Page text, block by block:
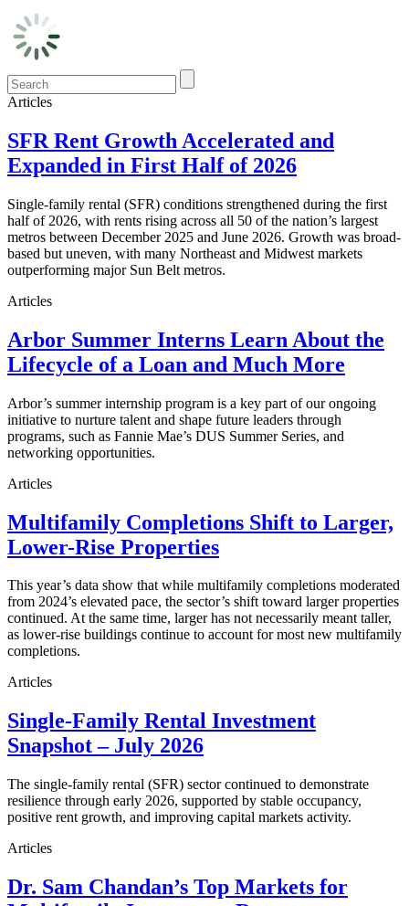
Articles
SFR Rent Growth Accelerated and
Expanded in First Half of 2026
Single-family rental (SFR) conditions strengthened during the first
half of 2026, with rents rising across all 50 of the nation’s largest
metros between December 2025 and June 2026. Growth was broad-
based but uneven, with many Northeast and Midwest markets
outperforming major Sun Belt metros.
Articles
Arbor Summer Interns Learn About the
Lifecycle of a Loan and Much More
Arbor’s summer internship program is a key part of our ongoing
initiative to nurture talent and shape future leaders through
programs, such as Fannie Mae’s DUS Summer Series, and
networking opportunities.
Articles
Multifamily Completions Shift to Larger,
Lower-Rise Properties
This year’s data show that while multifamily completions moderated
from 2024’s elevated pace, the sector’s shift toward larger properties
continued. At the same time, larger has not necessarily meant taller,
as lower-rise buildings continue to account for most new multifamily
completions.
Articles
Single-Family Rental Investment
Snapshot – July 2026
The single-family rental (SFR) sector continued to demonstrate
resilience through early 2026, supported by stable occupancy,
positive rent growth, and improving capital markets activity.
Articles
Dr. Sam Chandan’s Top Markets for